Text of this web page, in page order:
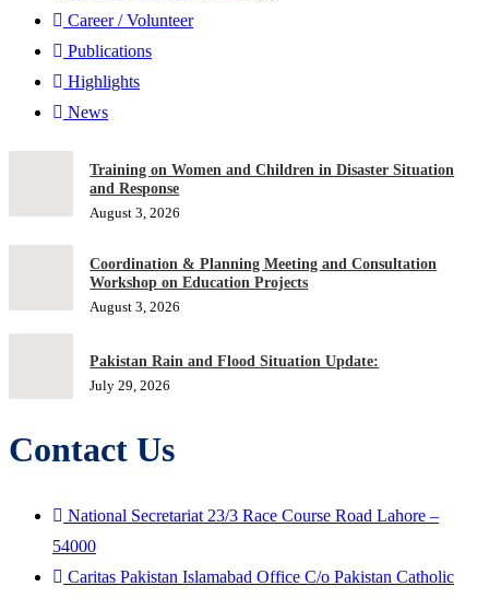
Career / Volunteer
Publications
Highlights
News
Training on Women and Children in Disaster Situation
and Response
August 3, 2026
Coordination & Planning Meeting and Consultation
Workshop on Education Projects
August 3, 2026
Pakistan Rain and Flood Situation Update:
July 29, 2026
Contact Us
National Secretariat 23/3 Race Course Road Lahore –
54000
Caritas Pakistan Islamabad Office C/o Pakistan Catholic